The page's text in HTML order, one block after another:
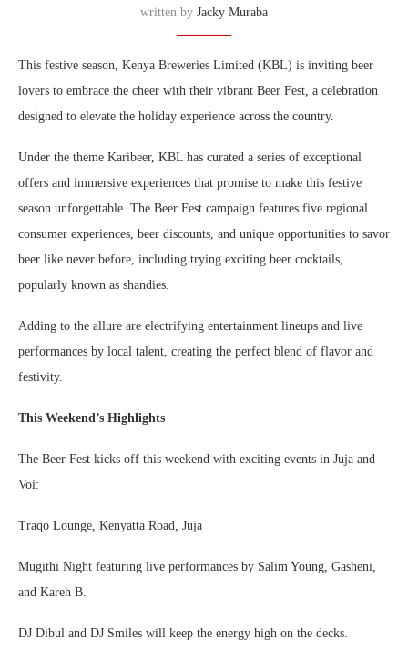
written by Jacky Muraba
This festive season, Kenya Breweries Limited (KBL) is inviting beer
lovers to embrace the cheer with their vibrant Beer Fest, a celebration
designed to elevate the holiday experience across the country.
Under the theme Karibeer, KBL has curated a series of exceptional
offers and immersive experiences that promise to make this festive
season unforgettable. The Beer Fest campaign features five regional
consumer experiences, beer discounts, and unique opportunities to savor
beer like never before, including trying exciting beer cocktails,
popularly known as shandies.
Adding to the allure are electrifying entertainment lineups and live
performances by local talent, creating the perfect blend of flavor and
festivity.
This Weekend’s Highlights
The Beer Fest kicks off this weekend with exciting events in Juja and
Voi:
Traqo Lounge, Kenyatta Road, Juja
Mugithi Night featuring live performances by Salim Young, Gasheni,
and Kareh B.
DJ Dibul and DJ Smiles will keep the energy high on the decks.